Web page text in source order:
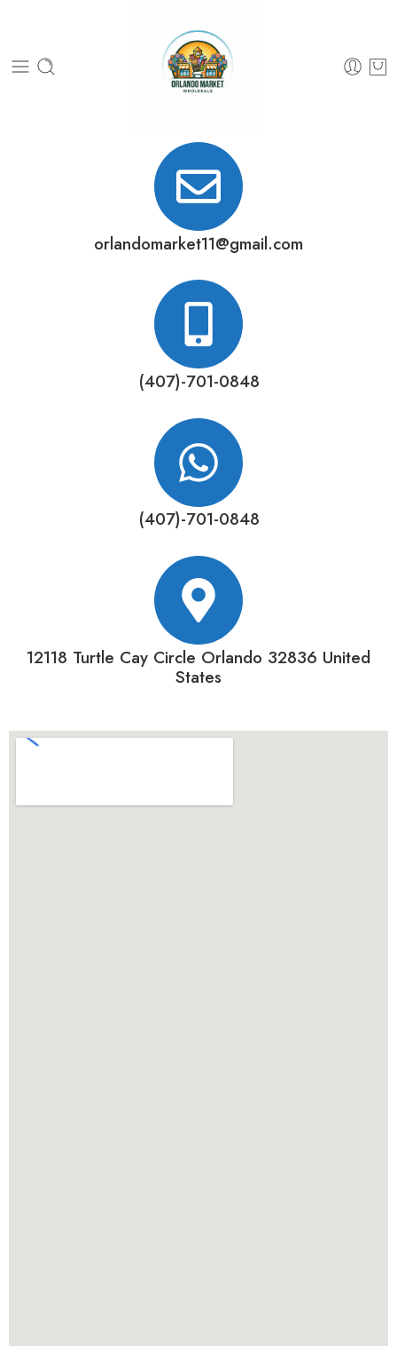
orlandomarket11@gmail.com
(407)-701-0848
(407)-701-0848
12118 Turtle Cay Circle Orlando 32836 United
States